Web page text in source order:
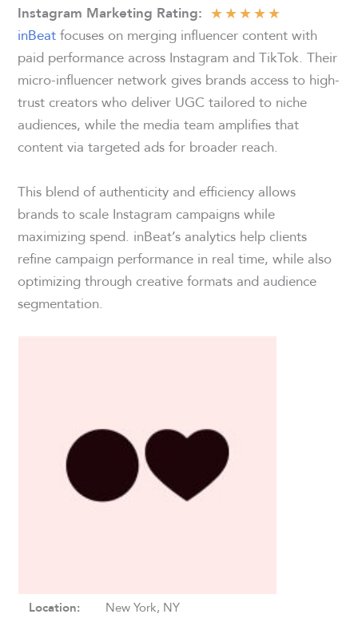
Instagram Marketing Rating: ★★★★★
inBeatfocuses on merging influencer content with
paid performance across Instagram and TikTok. Their
micro-influencer network gives brands access to high-
trust creators who deliver UGC tailored to niche
audiences, while the media team amplifies that
content via targeted ads for broader reach.
This blend of authenticity and efficiency allows
brands to scale Instagram campaigns while
maximizing spend. inBeat’s analytics help clients
refine campaign performance in real time, while also
optimizing through creative formats and audience
segmentation.
Location: New York, NY